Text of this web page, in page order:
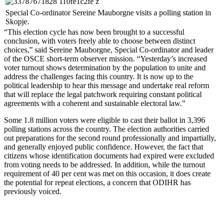
Special Co-ordinator Sereine Mauborgne visits a polling station in
Skopje.
“This election cycle has now been brought to a successful
conclusion, with voters freely able to choose between distinct
choices,” said Sereine Mauborgne, Special Co-ordinator and leader
of the OSCE short-term observer mission. “Yesterday’s increased
voter turnout shows determination by the population to unite and
address the challenges facing this country. It is now up to the
political leadership to hear this message and undertake real reform
that will replace the legal patchwork requiring constant political
agreements with a coherent and sustainable electoral law.”
Some 1.8 million voters were eligible to cast their ballot in 3,396
polling stations across the country. The election authorities carried
out preparations for the second round professionally and impartially,
and generally enjoyed public confidence. However, the fact that
citizens whose identification documents had expired were excluded
from voting needs to be addressed. In addition, while the turnout
requirement of 40 per cent was met on this occasion, it does create
the potential for repeat elections, a concern that ODIHR has
previously voiced.